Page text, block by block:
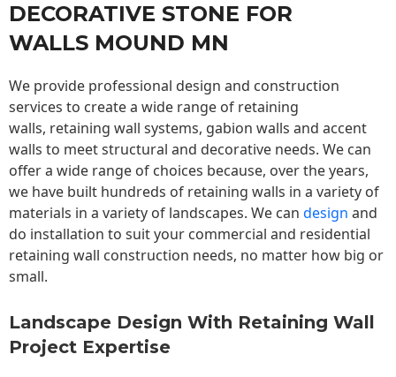
DECORATIVE STONE FOR
WALLS MOUND MN
We provide professional design and construction
services to create a wide range of retaining
walls, retaining wall systems, gabion walls and accent
walls to meet structural and decorative needs. We can
offer a wide range of choices because, over the years,
we have built hundreds of retaining walls in a variety of
materials in a variety of landscapes. We can design and
do installation to suit your commercial and residential
retaining wall construction needs, no matter how big or
small.
Landscape Design With Retaining Wall
Project Expertise